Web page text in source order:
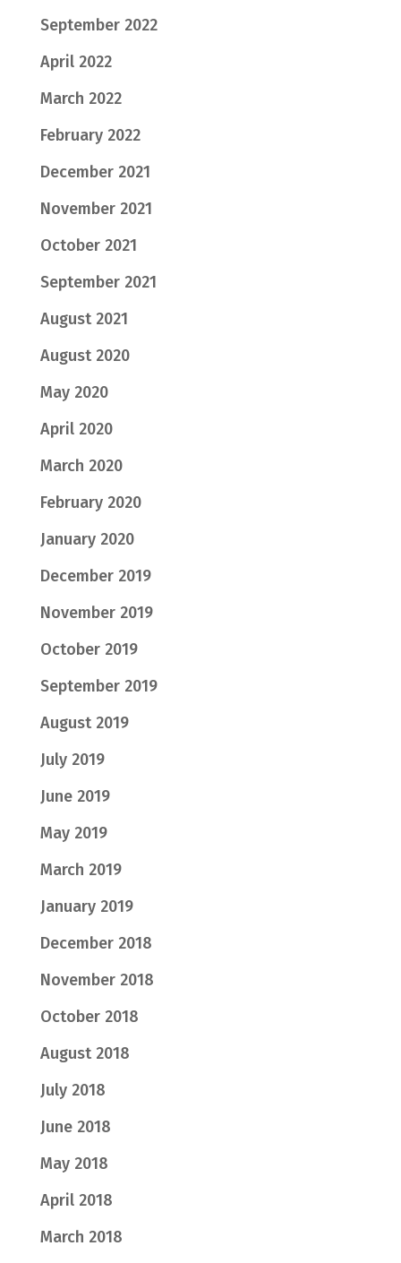
September 2022
April 2022
March 2022
February 2022
December 2021
November 2021
October 2021
September 2021
August 2021
August 2020
May 2020
April 2020
March 2020
February 2020
January 2020
December 2019
November 2019
October 2019
September 2019
August 2019
July 2019
June 2019
May 2019
March 2019
January 2019
December 2018
November 2018
October 2018
August 2018
July 2018
June 2018
May 2018
April 2018
March 2018